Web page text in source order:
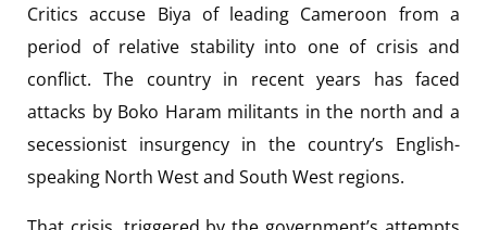
Critics accuse Biya of leading Cameroon from a
period of relative stability into one of crisis and
conflict. The country in recent years has faced
attacks by Boko Haram militants in the north and a
secessionist insurgency in the country’s English-
speaking North West and South West regions.